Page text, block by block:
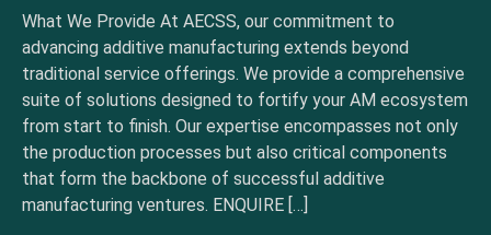
What We Provide At AECSS, our commitment to
advancing additive manufacturing extends beyond
traditional service offerings. We provide a comprehensive
suite of solutions designed to fortify your AM ecosystem
from start to finish. Our expertise encompasses not only
the production processes but also critical components
that form the backbone of successful additive
manufacturing ventures. ENQUIRE […]